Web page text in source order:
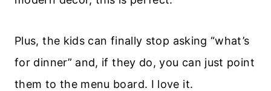
Plus, the kids can finally stop asking “what’s
for dinner” and, if they do, you can just point
them to the menu board. I love it.